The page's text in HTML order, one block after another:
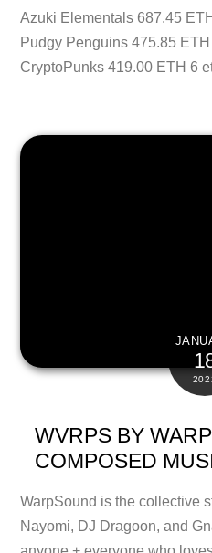
Azuki Elementals 687.45
Pudgy Penguins 475.85
CryptoPunks 419.00 ETH 6
WVRPS BY
COMPOSED
WarpSound is the collective
Nayomi, DJ Dragoon, and